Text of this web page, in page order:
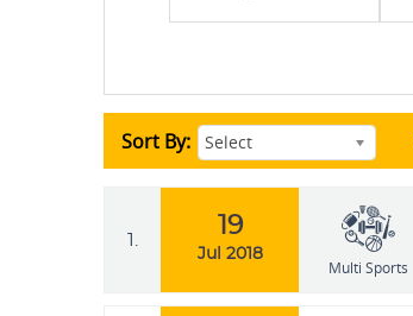
Sort By: Select
1.
19
Jul 2018
Multi Sports